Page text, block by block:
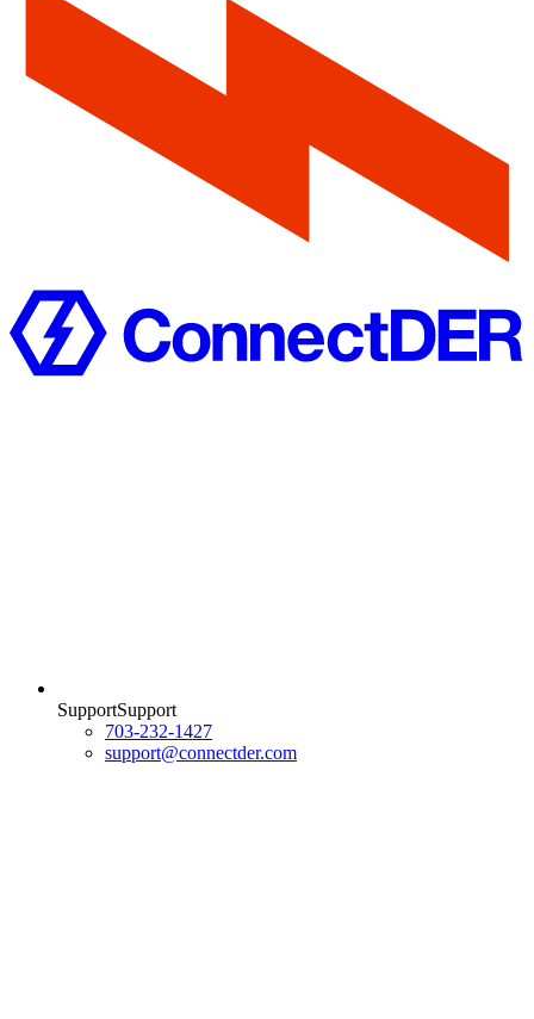
SupportSupport
703-232-1427
support@connectder.com